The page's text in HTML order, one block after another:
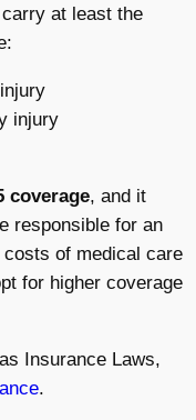
at least the
injury
coverage, and it
responsible for an
of medical care
for higher coverage
Insurance Laws,
.